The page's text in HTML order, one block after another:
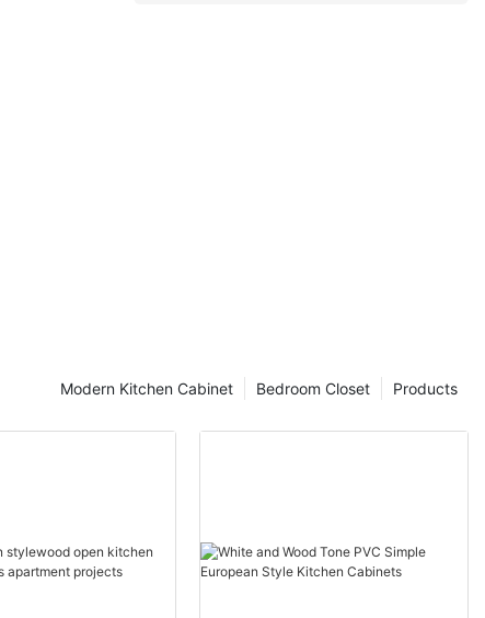
Products
Bedroom Closet
Modern Kitchen Cabinet